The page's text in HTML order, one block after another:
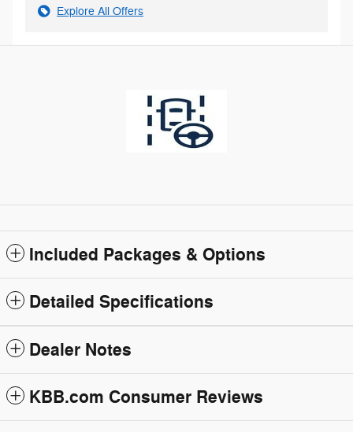
Explore All Offers
Included Packages & Options
Detailed Specifications
Dealer Notes
KBB.com Consumer Reviews